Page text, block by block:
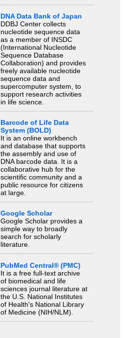
DNA Data Bank of Japan
DDBJ Center collects
nucleotide sequence data
as a member of INSDC
(International Nucleotide
Sequence Database
Collaboration) and provides
freely available nucleotide
sequence data and
supercomputer system, to
support research activities
in life science.
Barcode of Life Data
System (BOLD)
It is an online workbench
and database that supports
the assembly and use of
DNA barcode data. It is a
collaborative hub for the
scientific community and a
public resource for citizens
at large.
Google Scholar
Google Scholar provides a
simple way to broadly
search for scholarly
literature.
PubMed Central® (PMC)
It is a free full-text archive
of biomedical and life
sciences journal literature at
the U.S. National Institutes
of Health's National Library
of Medicine (NIH/NLM).